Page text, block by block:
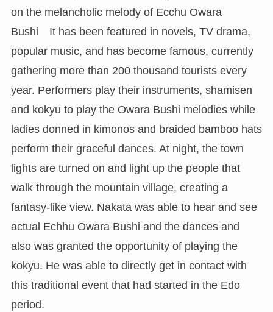
on the melancholic melody of Ecchu Owara
Bushi It has been featured in novels, TV drama,
popular music, and has become famous, currently
gathering more than 200 thousand tourists every
year. Performers play their instruments, shamisen
and kokyu to play the Owara Bushi melodies while
ladies donned in kimonos and braided bamboo hats
perform their graceful dances. At night, the town
lights are turned on and light up the people that
walk through the mountain village, creating a
fantasy-like view. Nakata was able to hear and see
actual Echhu Owara Bushi and the dances and
also was granted the opportunity of playing the
kokyu. He was able to directly get in contact with
this traditional event that had started in the Edo
period.